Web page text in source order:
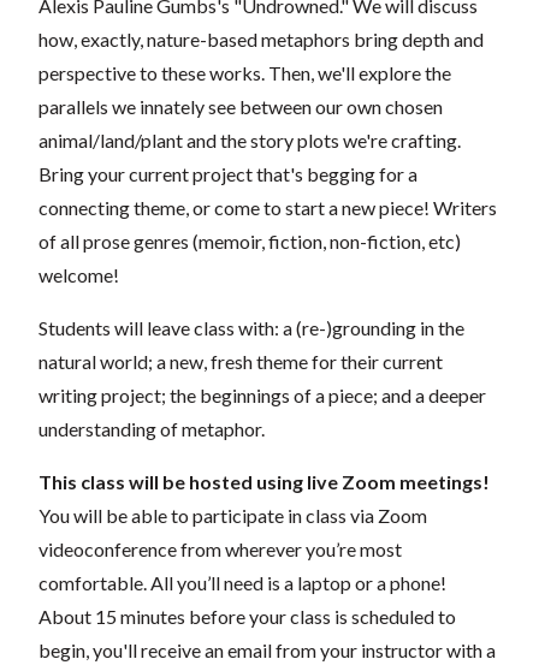
Alexis Pauline Gumbs's "Undrowned." We will discuss
how, exactly, nature-based metaphors bring depth and
perspective to these works. Then, we'll explore the
parallels we innately see between our own chosen
animal/land/plant and the story plots we're crafting.
Bring your current project that's begging for a
connecting theme, or come to start a new piece! Writers
of all prose genres (memoir, fiction, non-fiction, etc)
welcome!
Students will leave class with: a (re-)grounding in the
natural world; a new, fresh theme for their current
writing project; the beginnings of a piece; and a deeper
understanding of metaphor.
This class will be hosted using live Zoom meetings!
You will be able to participate in class via Zoom
videoconference from wherever you’re most
comfortable. All you’ll need is a laptop or a phone!
About 15 minutes before your class is scheduled to
begin, you'll receive an email from your instructor with a